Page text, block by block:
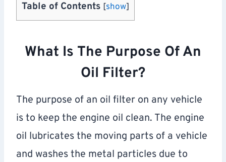
Table of Contents [show]
What Is The Purpose Of An
Oil Filter?
The purpose of an oil filter on any vehicle
is to keep the engine oil clean. The engine
oil lubricates the moving parts of a vehicle
and washes the metal particles due to